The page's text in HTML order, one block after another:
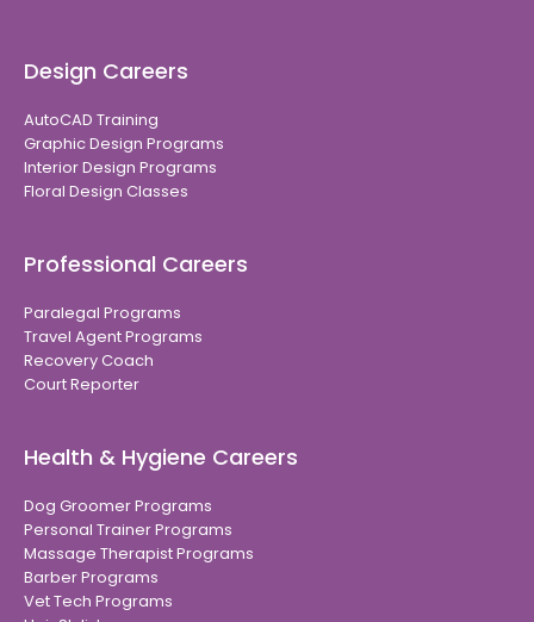
Design Careers
AutoCAD Training
Graphic Design Programs
Interior Design Programs
Floral Design Classes
Professional Careers
Paralegal Programs
Travel Agent Programs
Recovery Coach
Court Reporter
Health & Hygiene Careers
Dog Groomer Programs
Personal Trainer Programs
Massage Therapist Programs
Barber Programs
Vet Tech Programs